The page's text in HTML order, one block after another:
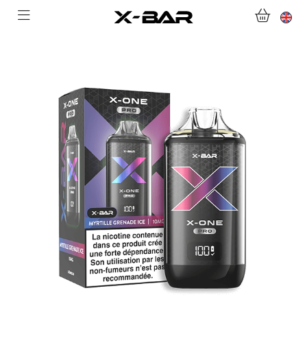
WELCOME TO X-BAR.CO
ABONNEMENTS
COLLECTIONS
CONTACT US
FOR ALL QUESTIONS
BECOME AN X-BAR WHOLESALER
MY ACCOUNT